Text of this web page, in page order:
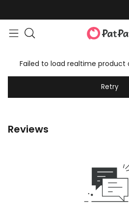
Failed to load realtime product
Retry
Reviews